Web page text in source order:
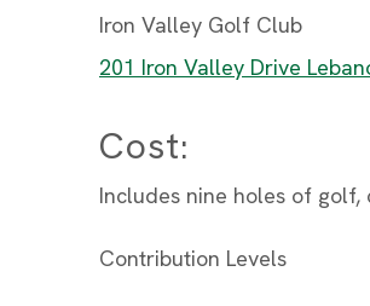
Iron Valley Golf Club
201 Iron Valley Drive
Cost:
Includes nine holes of
Contribution Levels